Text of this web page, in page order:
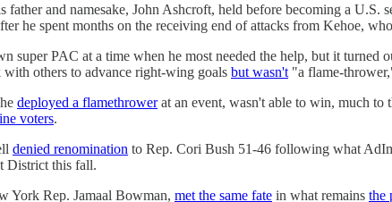
father and namesake, John Ashcroft, held before becoming a
he spent months on the receiving end of attacks from Kehoe,
super PAC at a time when he most needed the help, but it
others to advance right-wing goals but wasn't "a flame-
deployed a flamethrowerat an event, wasn't able to win, much to
voters.
denied renomination to Rep. Cori Bush 51-46 following what
District this fall.
York Rep. Jamaal Bowman, met the same fate in what remains the